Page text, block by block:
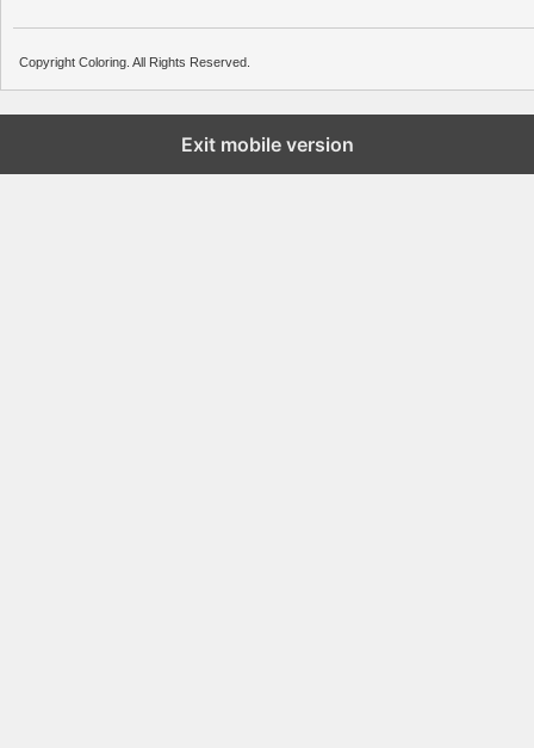
Copyright Coloring. All Rights Reserved.
Exit mobile version